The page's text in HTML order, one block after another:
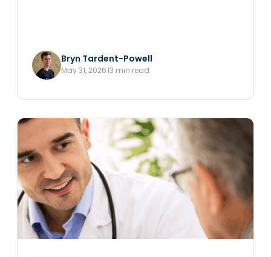
Bryn Tardent-Powell
May 31, 202613 min read